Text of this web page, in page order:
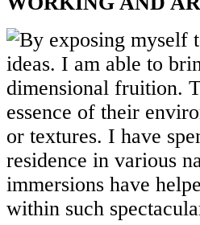
By exposing myself
ideas. I am able to
dimensional fruition.
essence of their
or textures. I have
residence in various
immersions have
within such